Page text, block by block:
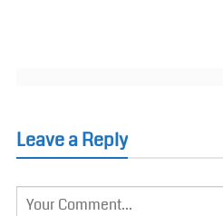
Leave a Reply